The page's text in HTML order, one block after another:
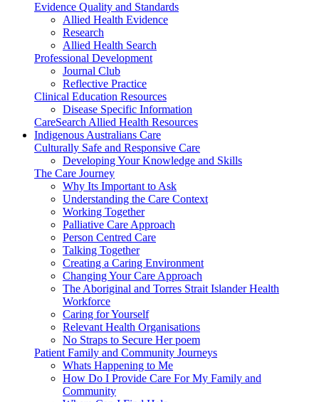
Evidence Quality and Standards
Allied Health Evidence
Research
Allied Health Search
Professional Development
Journal Club
Reflective Practice
Clinical Education Resources
Disease Specific Information
CareSearch Allied Health Resources
Indigenous Australians Care
Culturally Safe and Responsive Care
Developing Your Knowledge and Skills
The Care Journey
Why Its Important to Ask
Understanding the Care Context
Working Together
Palliative Care Approach
Person Centred Care
Talking Together
Creating a Caring Environment
Changing Your Care Approach
The Aboriginal and Torres Strait Islander Health
Workforce
Caring for Yourself
Relevant Health Organisations
No Straps to Secure Her poem
Patient Family and Community Journeys
Whats Happening to Me
How Do I Provide Care For My Family and
Community